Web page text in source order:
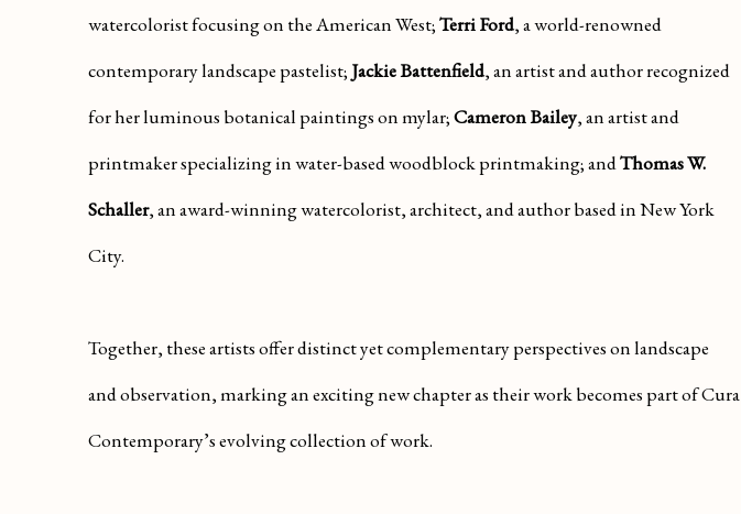
watercolorist focusing on the American West;Terri Ford, a world-renowned
contemporary landscape pastelist; Jackie Battenfield, an artist and author recognized
for her luminous botanical paintings on mylar;Cameron Bailey, an artist and
printmaker specializing in water-based woodblock printmaking; andThomas W.
Schaller, an award-winning watercolorist, architect, and author based in New York
City.
Together, these artists offer distinct yet complementary perspectives on landscape
and observation, marking an exciting new chapter as their work becomes part of Cura
Contemporary’s evolving collection of work.